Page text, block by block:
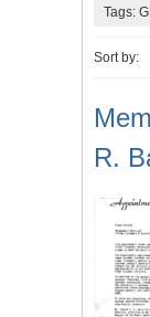
Tags:
Sort by:
R.